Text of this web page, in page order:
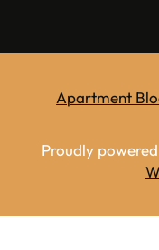
Apartment
Proudly